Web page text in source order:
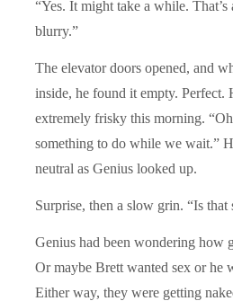
“Yes. It might take a while.
blurry.”
The elevator doors opened, and
inside, he found it empty. Perfect.
extremely frisky this morning.
something to do while we wait.”
neutral as Genius looked up.
Surprise, then a slow grin. “Is that
Genius had been wondering how
Or maybe Brett wanted sex or he
Either way, they were getting